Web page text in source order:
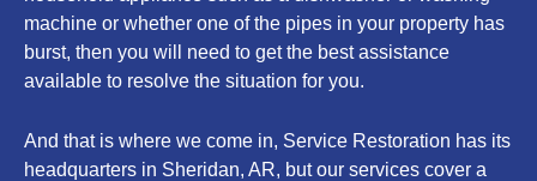
machine or whether one of the pipes in your property has
burst, then you will need to get the best assistance
available to resolve the situation for you.
And that is where we come in, Service Restoration has its
headquarters in Sheridan, AR, but our services cover a